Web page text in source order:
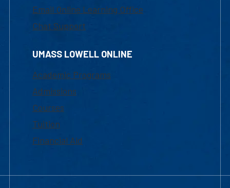
Email Online Learning Office
Chat Support
UMASS LOWELL ONLINE
Academic Programs
Admissions
Courses
Tuition
Financial Aid